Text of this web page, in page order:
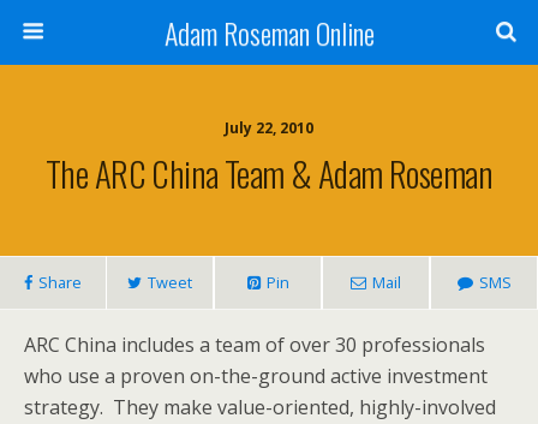
Adam Roseman Online
July 22, 2010
The ARC China Team & Adam Roseman
Share Tweet Pin Mail SMS
ARC China includes a team of over 30 professionals
who use a proven on-the-ground active investment
strategy. They make value-oriented, highly-involved